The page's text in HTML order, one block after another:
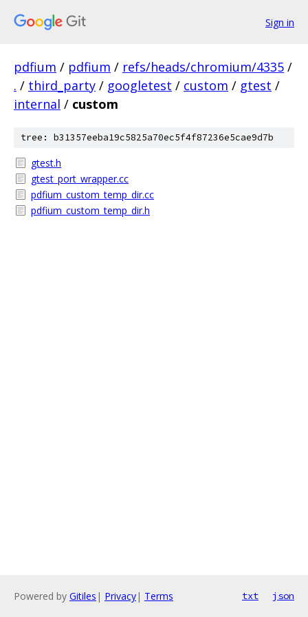
Sign in
pdfium / pdfium / refs/heads/chromium/4335 /
. / third_party / googletest / custom / gtest /
internal / custom
tree: b31357eeba19c5825a70ec5f4f87236e5cae9d7b
gtest.h
gtest_port_wrapper.cc
pdfium_custom_temp_dir.cc
pdfium_custom_temp_dir.h
Powered by Gitiles | Privacy| Terms txt json